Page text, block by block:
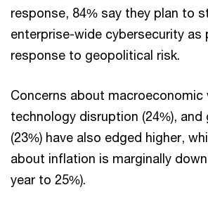
response, 84% say they plan to
enterprise-wide cybersecurity as
response to geopolitical risk.
Concerns about macroeconomic
technology disruption (24%),
(23%) have also edged higher,
about inflation is marginally
year to 25%).